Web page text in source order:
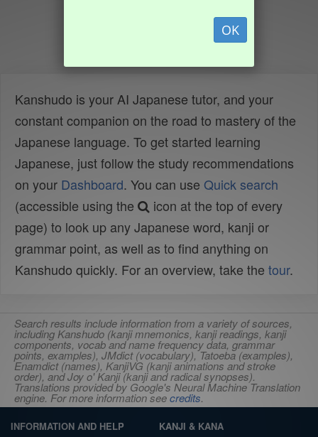
OK
Kanshudo is your AI Japanese tutor, and your
constant companion on the road to mastery of the
Japanese language. To get started learning
Japanese, just follow the study recommendations
on your Dashboard. You can use Quick search
(accessible using the
icon at the top of every
page) to look up any Japanese word, kanji or
grammar point, as well as to find anything on
Kanshudo quickly. For an overview, take the tour.
Search results include information from a variety of sources,
including Kanshudo (kanji mnemonics, kanji readings, kanji
components, vocab and name frequency data, grammar
points, examples), JMdict (vocabulary), Tatoeba (examples),
Enamdict (names), KanjiVG (kanji animations and stroke
order), and Joy o' Kanji (kanji and radical synopses).
Translations provided by Google's Neural Machine Translation
engine. For more information seecredits.
INFORMATION AND HELP KANJI & KANA